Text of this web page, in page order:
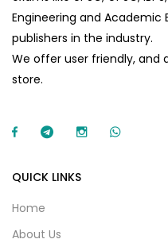
Engineering and Academic
publishers in the industry.
We offer user friendly, and
store.
QUICK LINKS
Home
About Us